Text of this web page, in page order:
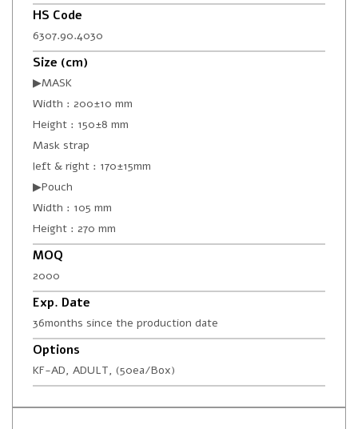
HS Code
6307.90.4030
Size (cm)
▶MASK
Width : 200±10 mm
Height : 150±8 mm
Mask strap
left & right : 170±15mm
▶Pouch
Width : 105 mm
Height : 270 mm
MOQ
2000
Exp. Date
36months since the production date
Options
KF-AD, ADULT, (50ea/Box)